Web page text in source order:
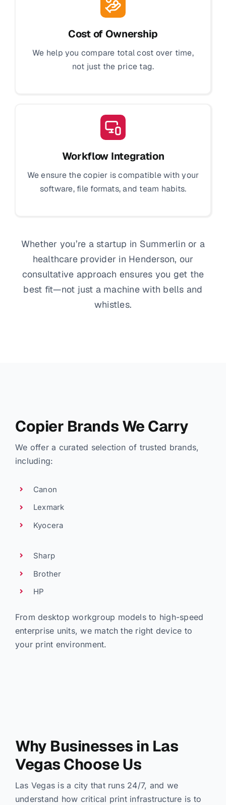
Cost of Ownership
We help you compare total cost over time,
not just the price tag.
Workflow Integration
We ensure the copier is compatible with your
software, file formats, and team habits.
Whether you’re a startup in Summerlin or a
healthcare provider in Henderson, our
consultative approach ensures you get the
best fit—not just a machine with bells and
whistles.
Copier Brands We Carry
We offer a curated selection of trusted brands,
including:
Canon
Lexmark
Kyocera
Sharp
Brother
HP
From desktop workgroup models to high-speed
enterprise units, we match the right device to
your print environment.
Why Businesses in Las
Vegas Choose Us
Las Vegas is a city that runs 24/7, and we
understand how critical print infrastructure is to